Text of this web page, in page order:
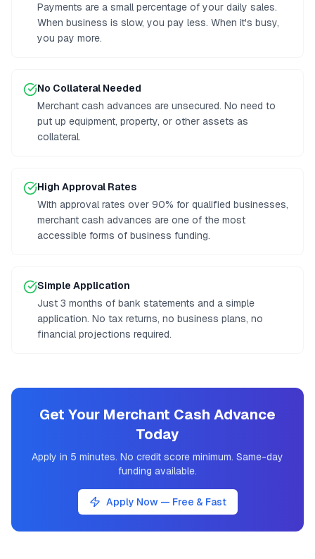
Payments are a small percentage of your daily sales.
When business is slow, you pay less. When it's busy,
you pay more.
No Collateral Needed
Merchant cash advances are unsecured. No need to
put up equipment, property, or other assets as
collateral.
High Approval Rates
With approval rates over 90% for qualified businesses,
merchant cash advances are one of the most
accessible forms of business funding.
Simple Application
Just 3 months of bank statements and a simple
application. No tax returns, no business plans, no
financial projections required.
Get Your Merchant Cash Advance
Today
Apply in 5 minutes. No credit score minimum. Same-day
funding available.
Apply Now — Free & Fast